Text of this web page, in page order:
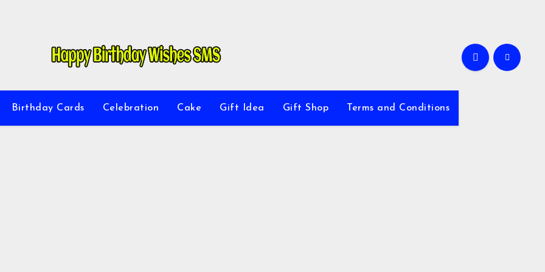
Birthday Cards Celebration Cake Gift Idea Gift Shop Terms and Conditions